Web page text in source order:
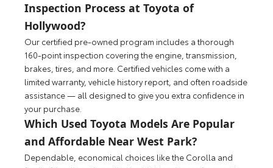
Inspection Process at Toyota of
Hollywood?
Our certified pre-owned program includes a thorough
160-point inspection covering the engine, transmission,
brakes, tires, and more. Certified vehicles come with a
limited warranty, vehicle history report, and often roadside
assistance — all designed to give you extra confidence in
your purchase.
Which Used Toyota Models Are Popular
and Affordable Near West Park?
Dependable, economical choices like the Corolla and